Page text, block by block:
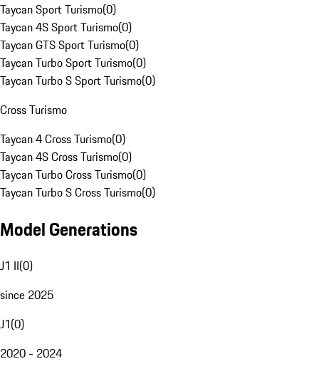
Taycan Sport Turismo(0)
Taycan 4S Sport Turismo(0)
Taycan GTS Sport Turismo(0)
Taycan Turbo Sport Turismo(0)
Taycan Turbo S Sport Turismo(0)
Cross Turismo
Taycan 4 Cross Turismo(0)
Taycan 4S Cross Turismo(0)
Taycan Turbo Cross Turismo(0)
Taycan Turbo S Cross Turismo(0)
Model Generations
J1 II(0)
since 2025
J1(0)
2020 - 2024